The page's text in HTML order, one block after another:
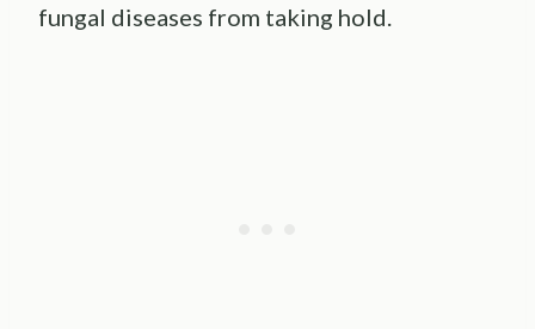
fungal diseases from taking hold.